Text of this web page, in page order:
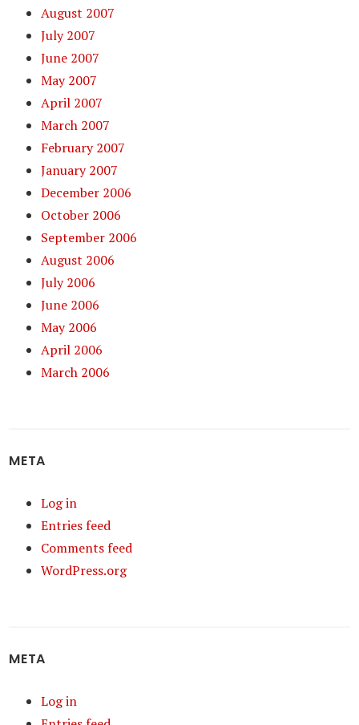
August 2007
July 2007
June 2007
May 2007
April 2007
March 2007
February 2007
January 2007
December 2006
October 2006
September 2006
August 2006
July 2006
June 2006
May 2006
April 2006
March 2006
META
Log in
Entries feed
Comments feed
WordPress.org
META
Log in